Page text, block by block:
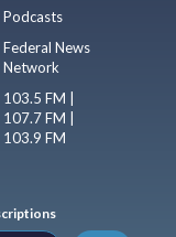
Podcasts
Federal News
Network
103.5 FM |
107.7 FM |
103.9 FM